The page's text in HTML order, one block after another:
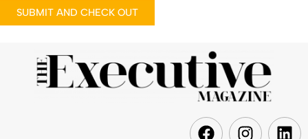
F
I
L